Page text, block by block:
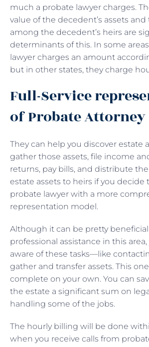
much a probate lawyer charges.
value of the decedent’s assets
among the decedent’s heirs are
determinants of this. In some
lawyer charges an amount
but in other states, they charge
Full-Service
of Probate Attorney
They can help you discover estate
gather those assets, file income
returns, pay bills, and distribute
estate assets to heirs if you decide
probate lawyer with a more
representation model.
Although it can be pretty
professional assistance in this
aware of these tasks—like
gather and transfer assets. This
complete on your own. You can
the estate a significant sum on
handling some of the jobs.
The hourly billing will be done
when you receive calls from